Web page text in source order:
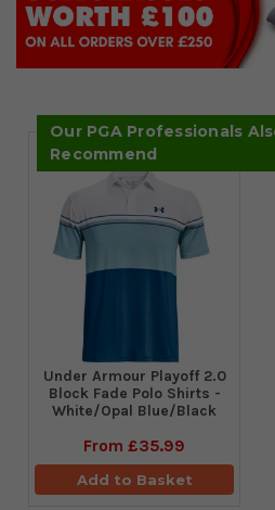
Our PGA Professionals
Recommend
Under Armour Playoff 2.0
Block Fade Polo Shirts -
White/Opal Blue/Black
From £35.99
Add to Basket